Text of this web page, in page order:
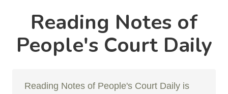
Reading Notes of
People's Court Daily
Reading Notes of People's Court Daily is